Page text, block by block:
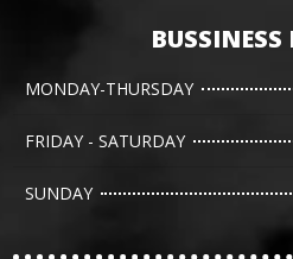
BUSSINESS
MONDAY-THURSDAY
FRIDAY - SATURDAY
SUNDAY